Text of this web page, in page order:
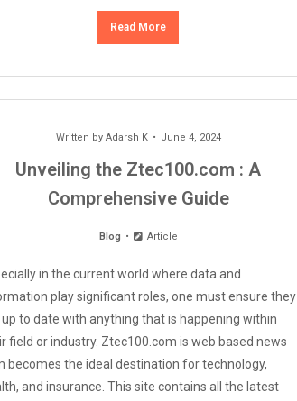
Read More
Written by Adarsh K June 4, 2024
Unveiling the Ztec100.com : A
Comprehensive Guide
Blog Article
in the current world where data and
play significant roles, one must ensure they
to date with anything that is happening within
field or industry. Ztec100.com is web based news
becomes the ideal destination for technology,
and insurance. This site contains all the latest